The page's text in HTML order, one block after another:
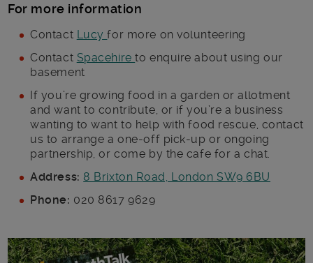
For more information
Contact Lucyfor more on volunteering
Contact Spacehireto enquire about using our
basement
If you’re growing food in a garden or allotment
and want to contribute, or if you’re a business
wanting to want to help with food rescue, contact
us to arrange a one-off pick-up or ongoing
partnership, or come by the cafe for a chat.
Address: 8 Brixton Road, London SW9 6BU
Phone: 020 8617 9629